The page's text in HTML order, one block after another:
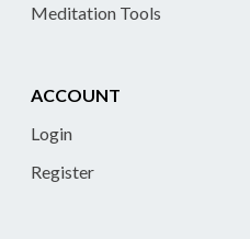
Meditation Tools
ACCOUNT
Login
Register